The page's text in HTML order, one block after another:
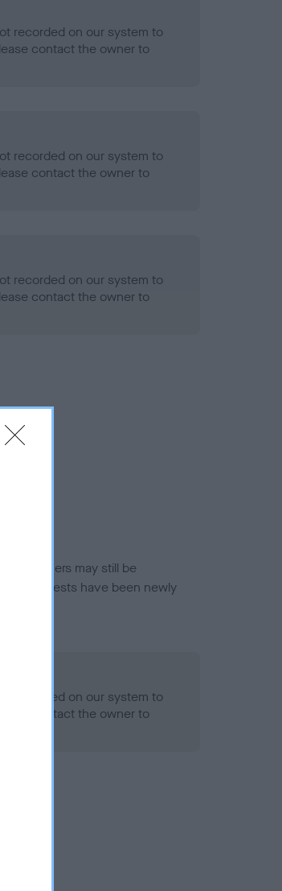
recorded on our system to
contact the owner to
recorded on our system to
contact the owner to
recorded on our system to
contact the owner to
owners may still be
if tests have been newly
recorded on our system to
contact the owner to